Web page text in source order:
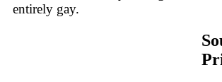
entirely gay.